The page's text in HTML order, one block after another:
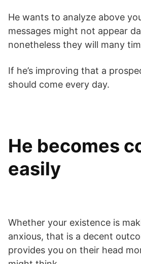
He wants to analyze above
messages might not appear
nonetheless they will many
If he’s improving that a
should come every day.
He becomes
easily
Whether your existence is
anxious, that is a decent
provides you on their head